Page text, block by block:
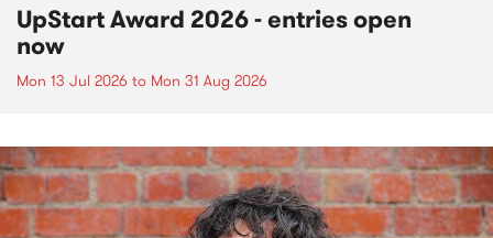
UpStart Award 2026 - entries open
now
Mon 13 Jul 2026 to Mon 31 Aug 2026